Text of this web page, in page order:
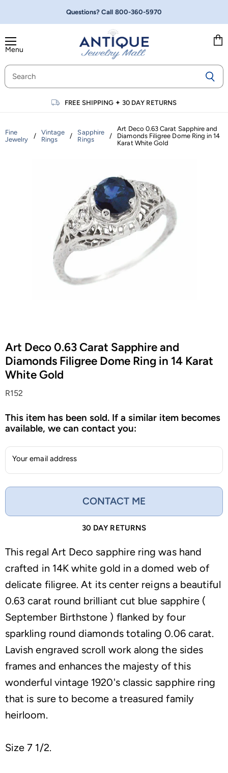
Questions? Call 800-360-5970
Menu
FREE SHIPPING ✦30 DAY RETURNS
Fine
Jewelry
/
Vintage
Rings
/
Sapphire
Rings
/
Art Deco 0.63 Carat Sapphire and
Diamonds Filigree Dome Ring in 14
Karat White Gold
Art Deco 0.63 Carat Sapphire and
Diamonds Filigree Dome Ring in 14 Karat
White Gold
R152
This item has been sold. If a similar item becomes
available, we can contact you:
Your email address
CONTACT ME
30 DAY RETURNS
This regal Art Deco sapphire ring was hand
crafted in 14K white gold in a domed web of
delicate filigree. At its center reigns a beautiful
0.63 carat round brilliant cut blue sapphire (
September Birthstone ) flanked by four
sparkling round diamonds totaling 0.06 carat.
Lavish engraved scroll work along the sides
frames and enhances the majesty of this
wonderful vintage 1920's classic sapphire ring
that is sure to become a treasured family
heirloom.
Size 7 1/2.